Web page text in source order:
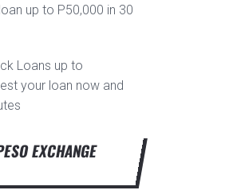
up to P50,000 in 30
Loans up to
your loan now and
EXCHANGE